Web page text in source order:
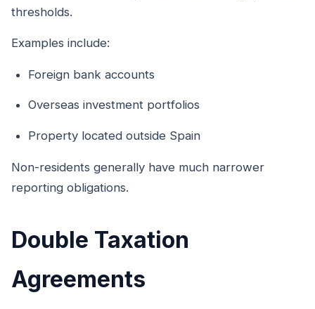
thresholds.
Examples include:
Foreign bank accounts
Overseas investment portfolios
Property located outside Spain
Non-residents generally have much narrower
reporting obligations.
Double Taxation
Agreements